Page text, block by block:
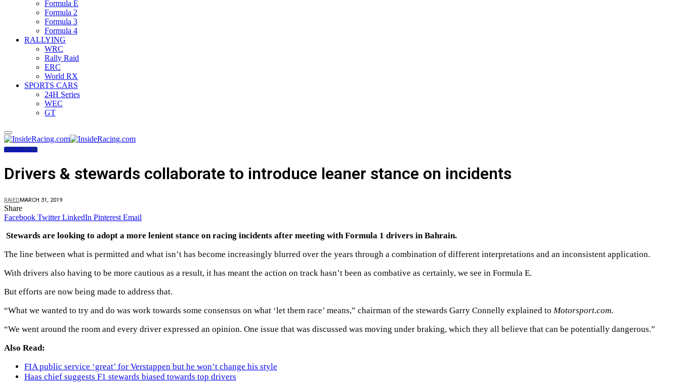
Formula E
Formula 2
Formula 3
Formula 4
RALLYING
WRC
Rally Raid
ERC
World RX
SPORTS CARS
24H Series
WEC
GT
FORMULA 1
Drivers & stewards collaborate to introduce leaner stance on incidents
RAIEDMARCH 31, 2019
Share
Facebook Twitter LinkedIn Pinterest Email
Stewards are looking to adopt a more lenient stance on racing incidents after meeting with Formula 1 drivers in Bahrain.
The line between what is permitted and what isn’t has become increasingly blurred over the years through a combination of different interpretations and an inconsistent application.
With drivers also having to be more cautious as a result, it has meant the action on track hasn’t been as combative as certainly, we see in Formula E.
But efforts are now being made to address that.
“What we wanted to try and do was work towards some consensus on what ‘let them race’ means,” chairman of the stewards Garry Connelly explained to Motorsport.com.
“We went around the room and every driver expressed an opinion. One issue that was discussed was moving under braking, which they all believe that can be potentially dangerous.”
Also Read:
FIA public service ‘great’ for Verstappen but he won’t change his style
Haas chief suggests F1 stewards biased towards top drivers